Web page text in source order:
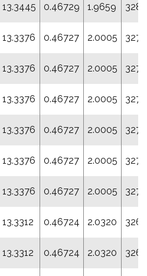
13.3445 0.46729 1.9659
13.3376 0.46727 2.0005
13.3376 0.46727 2.0005
13.3376 0.46727 2.0005
13.3376 0.46727 2.0005
13.3376 0.46727 2.0005
13.3376 0.46727 2.0005
13.3312 0.46724 2.0320
13.3312 0.46724 2.0320